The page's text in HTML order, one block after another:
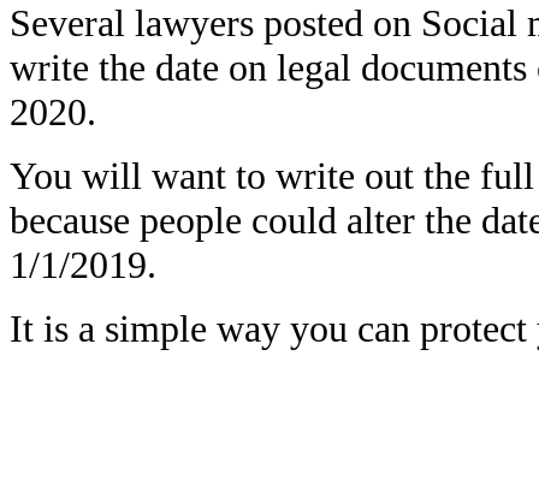
Several lawyers posted on
write the date on legal
2020.
You will want to write out the full
because people could alter the
1/1/2019.
It is a simple way you can